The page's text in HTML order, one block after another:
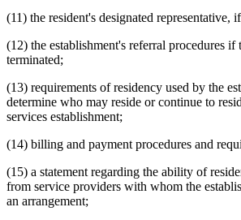
(11) the resident's designated representative,
(12) the establishment's referral procedures if
terminated;
(13) requirements of residency used by the
determine who may reside or continue to
services establishment;
(14) billing and payment procedures and
(15) a statement regarding the ability of
from service providers with whom the
an arrangement;